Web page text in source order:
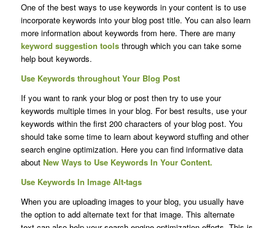
One of the best ways to use keywords in your content is to use
incorporate keywords into your blog post title. You can also learn
more information about keywords from here. There are many
keyword suggestion toolsthrough which you can take some
help bout keywords.
Use Keywords throughout Your Blog Post
If you want to rank your blog or post then try to use your
keywords multiple times in your blog. For best results, use your
keywords within the first 200 characters of your blog post. You
should take some time to learn about keyword stuffing and other
search engine optimization. Here you can find informative data
about New Ways to Use Keywords In Your Content.
Use Keywords In Image Alt-tags
When you are uploading images to your blog, you usually have
the option to add alternate text for that image. This alternate